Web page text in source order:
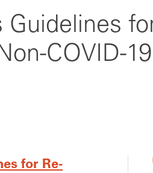
COVID-
for Re-